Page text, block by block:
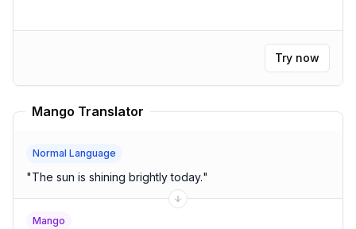
Try now
Mango Translator
Normal Language
"The sun is shining brightly today."
Mango